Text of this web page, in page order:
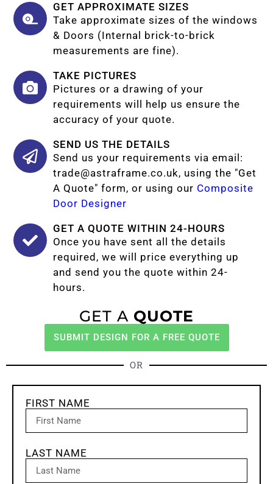
GET APPROXIMATE SIZES
Take approximate sizes of the windows
& Doors (Internal brick-to-brick
measurements are fine).
TAKE PICTURES
Pictures or a drawing of your
requirements will help us ensure the
accuracy of your quote.
SEND US THE DETAILS
Send us your requirements via email:
trade@astraframe.co.uk, using the "Get
A Quote" form, or using our Composite
Door Designer
GET A QUOTE WITHIN 24-HOURS
Once you have sent all the details
required, we will price everything up
and send you the quote within 24-
hours.
GET A QUOTE
SUBMIT DESIGN FOR A FREE QUOTE
OR
FIRST NAME
LAST NAME